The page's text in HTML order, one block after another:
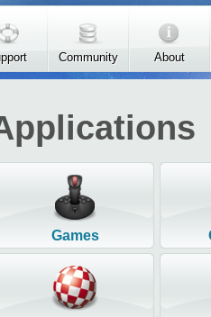
Community About
Games